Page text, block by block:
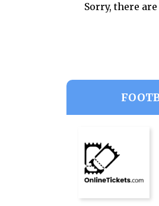
Sorry, there